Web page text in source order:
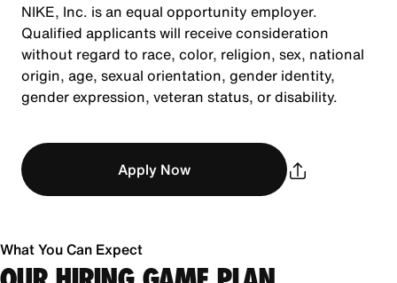
NIKE, Inc. is an equal opportunity employer.
Qualified applicants will receive consideration
without regard to race, color, religion, sex, national
origin, age, sexual orientation, gender identity,
gender expression, veteran status, or disability.
Apply Now
What You Can Expect